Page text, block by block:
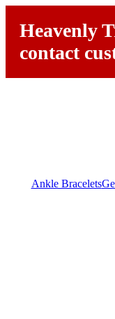
Heavenly
contact
Ankle Bracelets